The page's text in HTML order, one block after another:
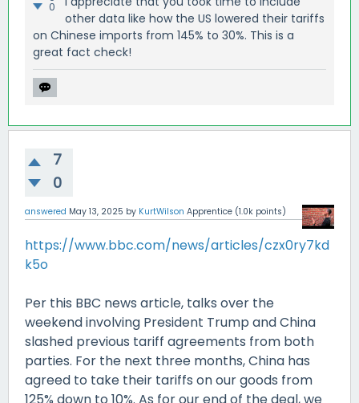
0
other data like how the US lowered their tariffs
on Chinese imports from 145% to 30%. This is a
great fact check!
7
0
answered May 13, 2025 by KurtWilson Apprentice (1.0k points)
https://www.bbc.com/news/articles/czx0ry7kd
k5o
Per this BBC news article, talks over the
weekend involving President Trump and China
slashed previous tariff agreements from both
parties. For the next three months, China has
agreed to take their tariffs on our goods from